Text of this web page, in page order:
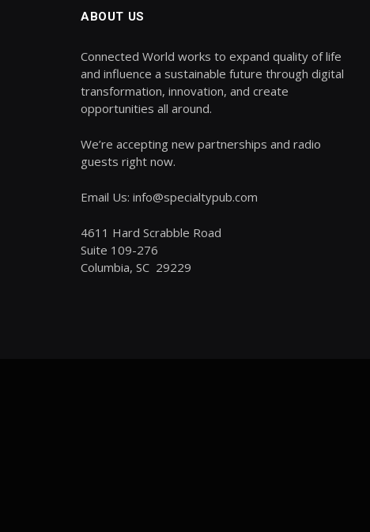
ABOUT US
Connected World works to expand quality of life
and influence a sustainable future through digital
transformation, innovation, and create
opportunities all around.
We’re accepting new partnerships and radio
guests right now.
Email Us: info@specialtypub.com
4611 Hard Scrabble Road
Suite 109-276
Columbia, SC 29229